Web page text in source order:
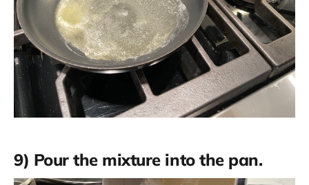
9) Pour the mixture into the pan.